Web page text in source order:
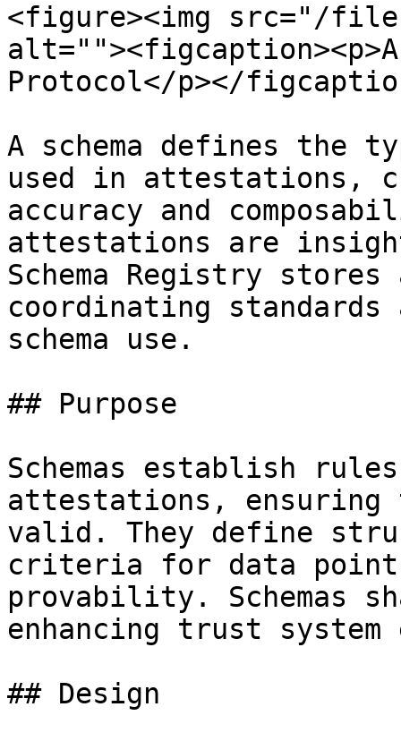
<figure><img src="/files/
Protocol</p></
A schema defines the
used in attestations,
accuracy and
attestations are
Schema Registry stores
coordinating
schema use.
## Purpose
Schemas establish
attestations,
valid. They define
criteria for data
provability. Schemas
enhancing trust
## Design